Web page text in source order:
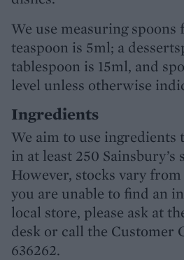
We use measuring spoons
teaspoon is 5ml; a
tablespoon is 15ml, and
level unless otherwise
Ingredients
We aim to use ingredients
in at least 250
However, stocks vary
you are unable to find an
local store, please ask at
desk or call the Customer
636262.